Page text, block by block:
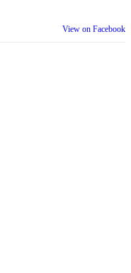
View on Facebook
we build together,